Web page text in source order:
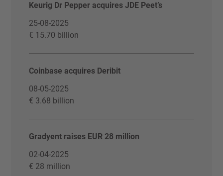
Keurig Dr Pepper acquires JDE Peet’s
25-08-2025
€ 15.70 billion
Coinbase acquires Deribit
08-05-2025
€ 3.68 billion
Gradyent raises EUR 28 million
02-04-2025
€ 28 million